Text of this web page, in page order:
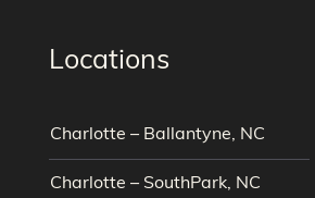
Locations
Charlotte – Ballantyne, NC
Charlotte – SouthPark, NC